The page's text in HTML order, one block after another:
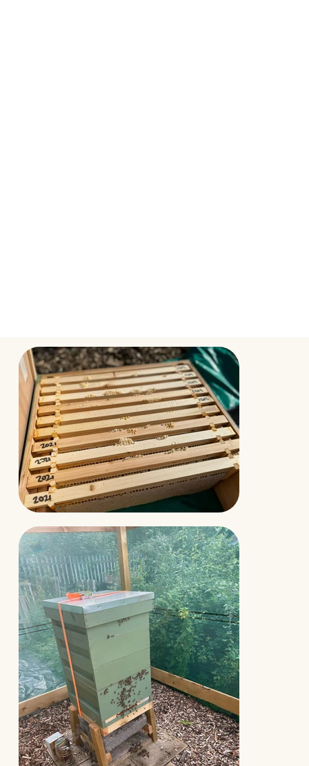
After 24 hours, Aaron carefully placed the
nucleus off to one side and transferred the
frames, one by one, to their new beehive. He even
saw the marked queen on one the frames.
Aaron really liked that Laurence had not only
given good advice on how to complete this
transfer but he had also filmed a video for
arrived.This meant Aaron was ready to complete
the task and wasn’t concerned he was doing
anything wrong.
The nucleus began to grow and in the first year
produced a sizeable crop of delicious wildflower
honey, foraged from the canals and allotments
around Manchester.
Aaron continues to support Black Mountain
Honey by subscribing to channel membership on
Laurence’s YouTube channel and regularly buys F1
Buckfast Queens for his other colonies.
Read Our
Story